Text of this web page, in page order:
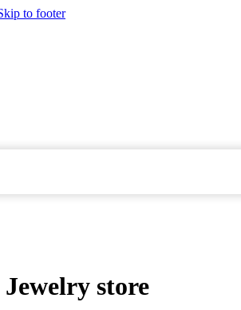
to footer
Jewelry store